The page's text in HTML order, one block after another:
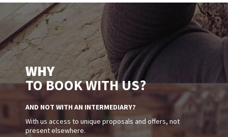
WHY
TO BOOK WITH US?
AND NOT WITH AN INTERMEDIARY?
With us access to unique proposals and offers, not
present elsewhere.